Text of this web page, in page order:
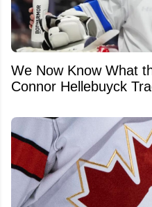
We Now Know What
Connor Hellebuyck